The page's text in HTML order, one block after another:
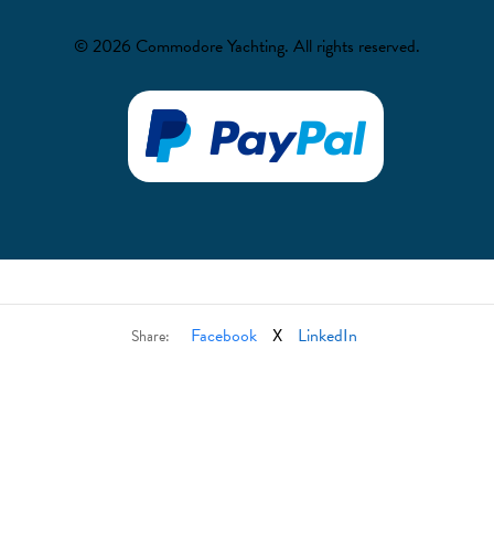
© 2026 Commodore Yachting. All rights reserved.
Share: Facebook X LinkedIn